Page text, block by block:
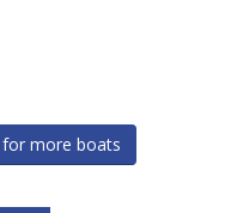
for more boats